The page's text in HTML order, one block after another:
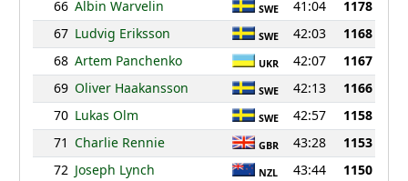
66 Albin Warvelin SWE 41:04
1178
67 Ludvig Eriksson SWE 42:03
1168
68 Artem Panchenko UKR 42:07
1167
69 Oliver Haakansson SWE 42:13
1166
70 Lukas Olm SWE 42:57
1158
71 Charlie Rennie GBR 43:28
1153
72 Joseph Lynch NZL 43:44
1150